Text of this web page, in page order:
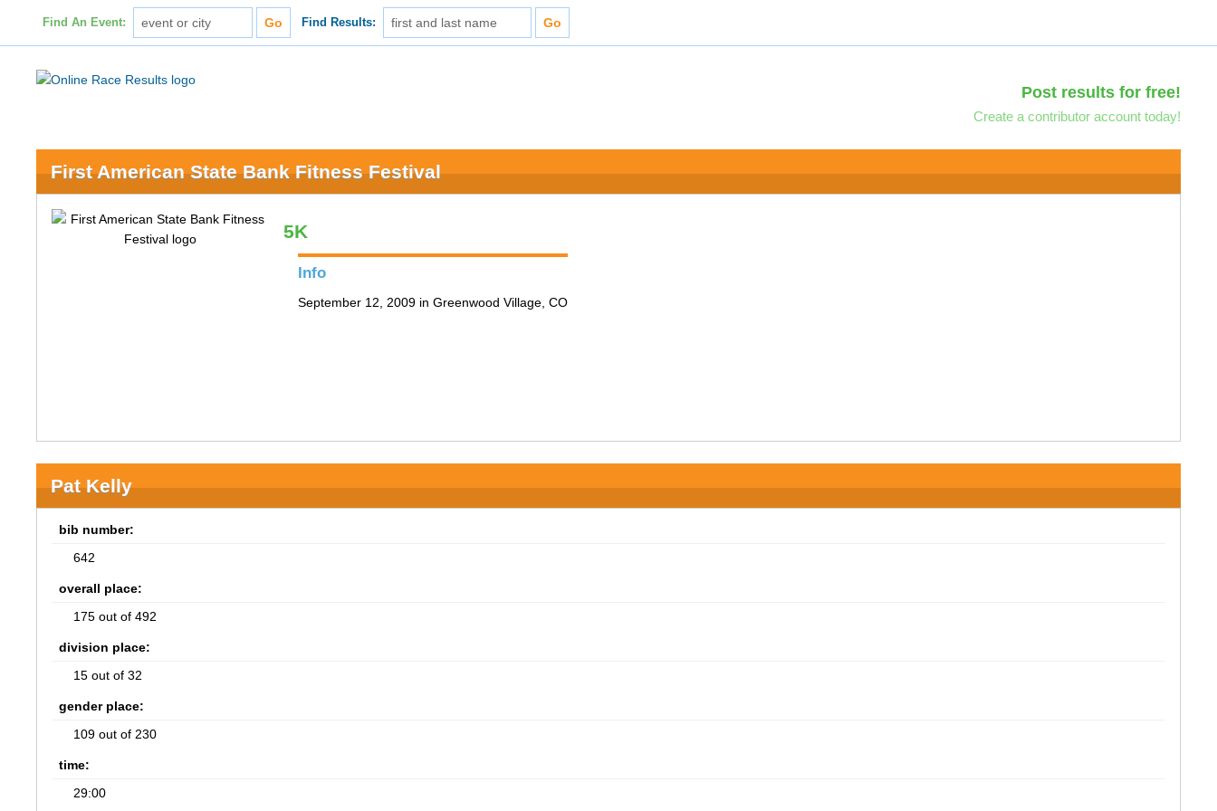
Find An Event: Find Results:
Post results for free!
Create a contributor account today!
First American State Bank Fitness Festival
5K
Info
September 12, 2009 in Greenwood Village, CO
Pat Kelly
bib number:
642
overall place:
175 out of 492
division place:
15 out of 32
gender place:
109 out of 230
time:
29:00